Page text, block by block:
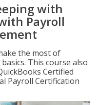
with
Payroll
the most of
This course also
Certified
Payroll Certification